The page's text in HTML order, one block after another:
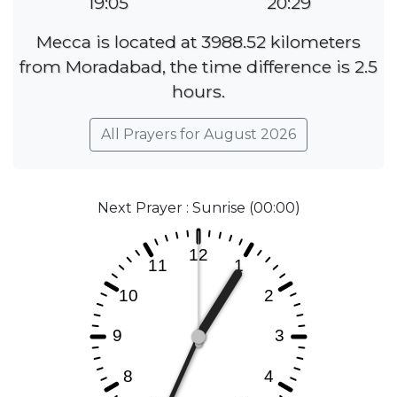
Mecca is located at 3988.52 kilometers
from Moradabad, the time difference is 2.5
hours.
All Prayers for August 2026
Next Prayer : Sunrise (00:00)